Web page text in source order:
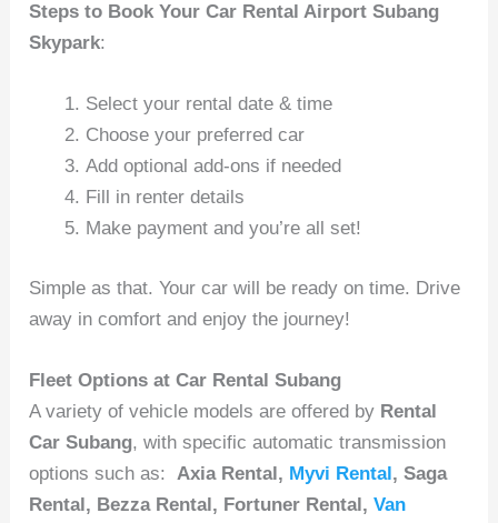
Steps to Book Your Car Rental Airport Subang
Skypark:
Select your rental date & time
Choose your preferred car
Add optional add-ons if needed
Fill in renter details
Make payment and you’re all set!
Simple as that. Your car will be ready on time. Drive
away in comfort and enjoy the journey!
Fleet Options at Car Rental Subang
A variety of vehicle models are offered by Rental
Car Subang, with specific automatic transmission
options such as:Axia Rental, Myvi Rental, Saga
Rental, Bezza Rental, Fortuner Rental,Van